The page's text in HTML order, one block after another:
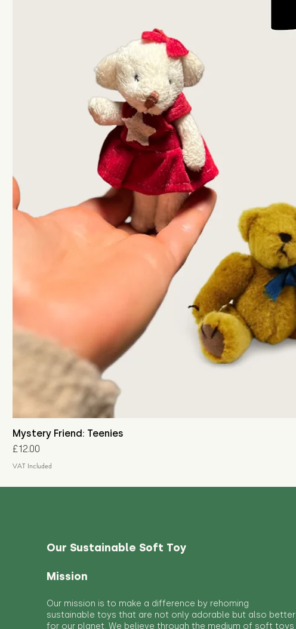
Mystery Friend: Teenies
Price
£12.00
VAT Included
Our Sustainable Soft Toy
Mission
Our mission is to make a difference by rehoming
sustainable toys that are not only adorable but also better
for our planet. We believe through the medium of soft toys